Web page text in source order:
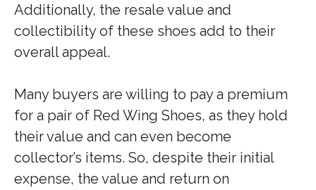
Additionally, the resale value and
collectibility of these shoes add to their
overall appeal.
Many buyers are willing to pay a premium
for a pair of Red Wing Shoes, as they hold
their value and can even become
collector’s items. So, despite their initial
expense, the value and return on